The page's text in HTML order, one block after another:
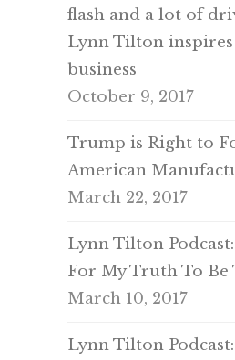
flash and a lot of
Lynn Tilton
business
October 9, 2017
Trump is Right to
American
March 22, 2017
Lynn Tilton
For My Truth To Be
March 10, 2017
Lynn Tilton